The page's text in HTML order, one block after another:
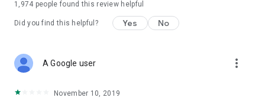
1,974 people found this review helpful
Did you find this helpful? Yes No
A Google user more_vert
November 10, 2019